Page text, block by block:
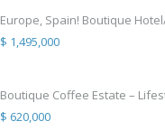
Europe, Spain! Boutique
$ 1,495,000
Boutique Coffee Estate –
$ 620,000